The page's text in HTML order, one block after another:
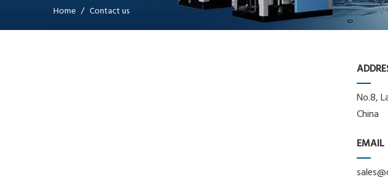
Home / Contact us
No.8,
China
EMAIL